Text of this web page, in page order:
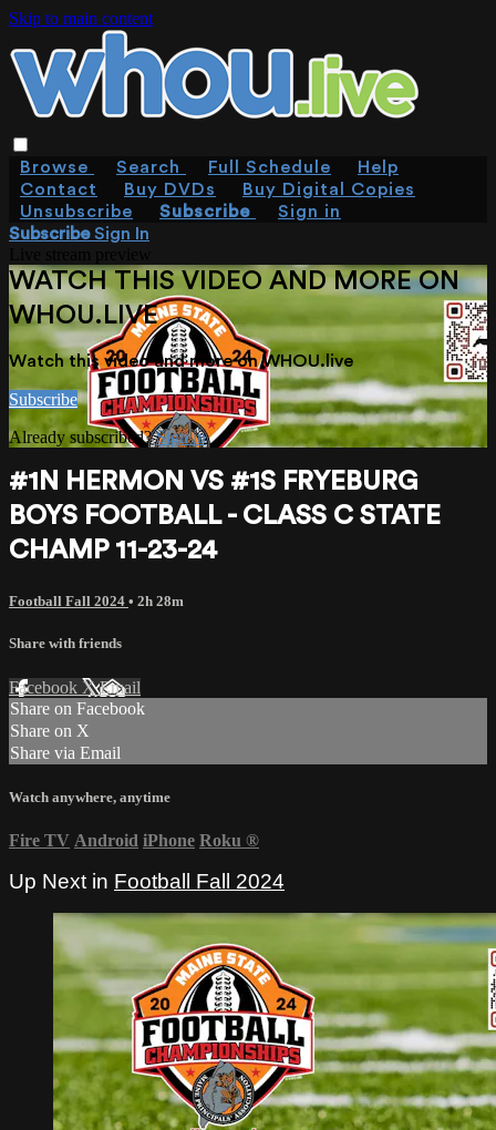
Skip to main content
Browse Search Full Schedule
Help
Contact
Buy DVDs
Buy Digital Copies
Unsubscribe
Subscribe
Sign in
SubscribeSign In
WATCH THIS VIDEO AND MORE ON
WHOU.LIVE
Watch this video and more on WHOU.live
Subscribe
Already subscribed?Sign in
#1N HERMON VS #1S FRYEBURG
BOYS FOOTBALL - CLASS C STATE
CHAMP 11-23-24
Football Fall 2024 • 2h 28m
Share with friends
Facebook XEmail
Share on Facebook
Share on X
Share via Email
Watch anywhere, anytime
Fire TV Android iPhone Roku ®
Up Next in Football Fall 2024